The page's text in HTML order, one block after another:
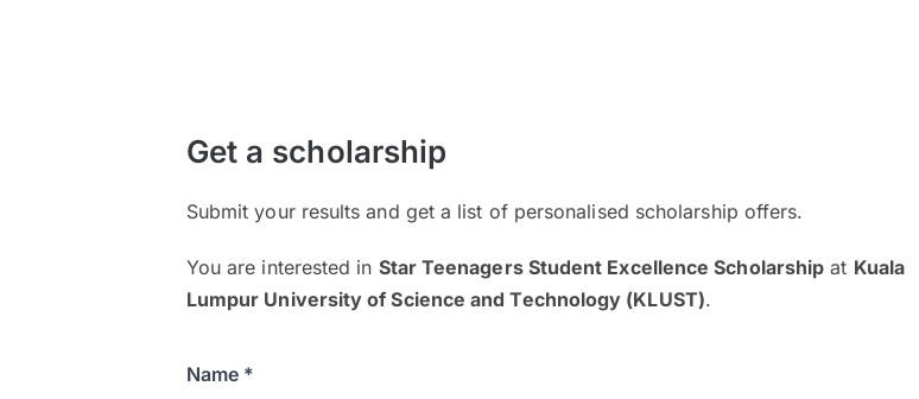
Get a scholarship
Submit your results and get a list of personalised scholarship offers.
You are interested in Star Teenagers Student Excellence Scholarship at Kuala
Lumpur University of Science and Technology (KLUST).
Name *
The